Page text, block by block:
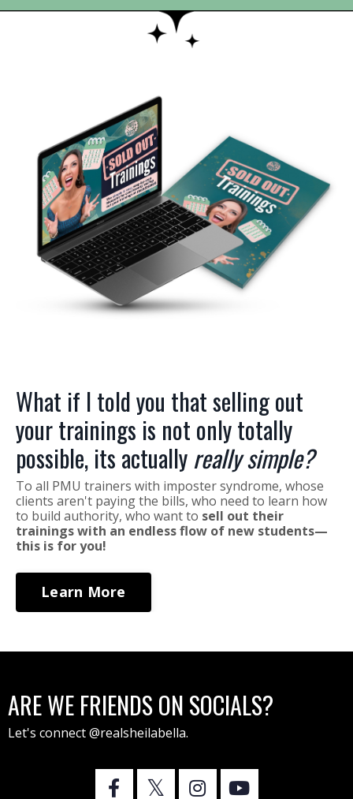
What if I told you that selling out
your trainings is not only totally
possible, its actually really simple?
To all PMU trainers with imposter syndrome, whose
clients aren't paying the bills, who need to learn how
to build authority, who want to sell out their
trainings with an endless flow of new students—
this is for you!
Learn More
ARE WE FRIENDS ON SOCIALS?
Let's connect @realsheilabella.